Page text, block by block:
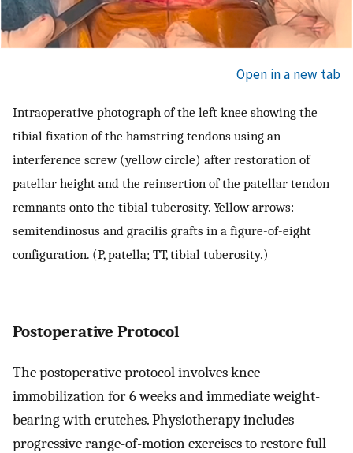
Open in a new tab
Intraoperative photograph of the left knee showing the
tibial fixation of the hamstring tendons using an
interference screw (yellow circle) after restoration of
patellar height and the reinsertion of the patellar tendon
remnants onto the tibial tuberosity. Yellow arrows:
semitendinosus and gracilis grafts in a figure-of-eight
configuration. (P, patella; TT, tibial tuberosity.)
Postoperative Protocol
The postoperative protocol involves knee
immobilization for 6 weeks and immediate weight-
bearing with crutches. Physiotherapy includes
progressive range-of-motion exercises to restore full